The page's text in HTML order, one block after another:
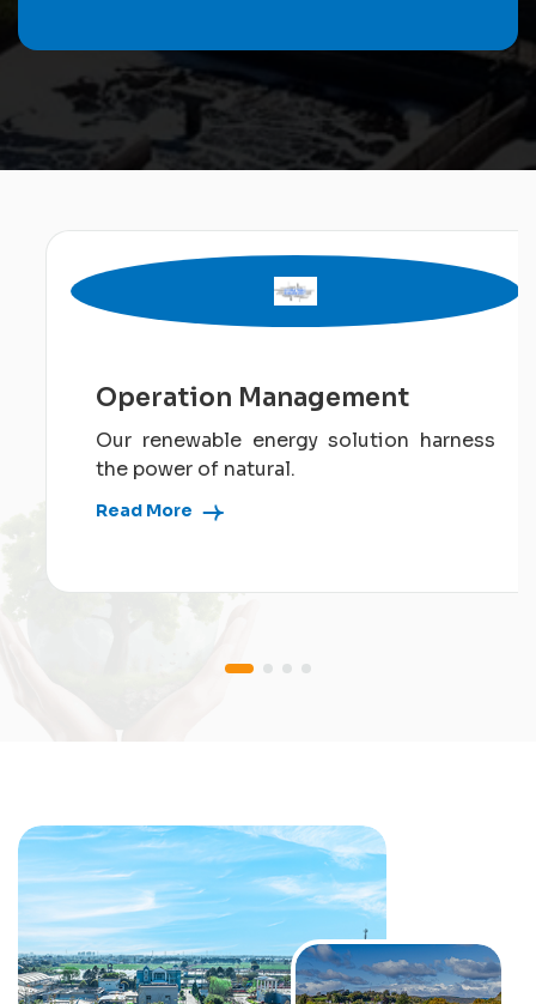
Operation Management
Our renewable energy solution harness
the power of natural.
Read More